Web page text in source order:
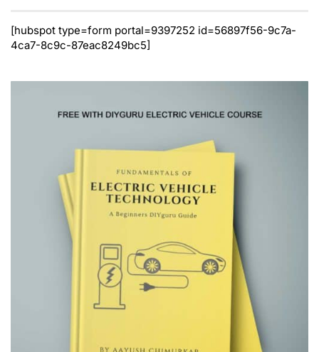
[hubspot type=form portal=9397252 id=56897f56-9c7a-
4ca7-8c9c-87eac8249bc5]